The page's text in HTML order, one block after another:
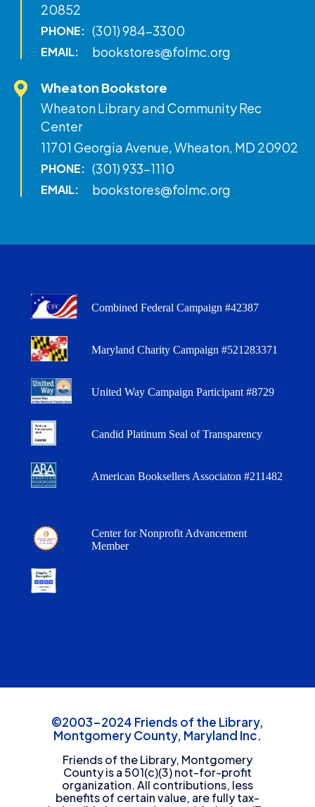
20852
PHONE: (301) 984-3300
EMAIL: bookstores@folmc.org
Wheaton Bookstore
Wheaton Library and Community Rec
Center
11701 Georgia Avenue, Wheaton, MD 20902
PHONE: (301) 933-1110
EMAIL: bookstores@folmc.org
Combined Federal Campaign #42387
Maryland Charity Campaign #521283371
United Way Campaign Participant #8729
Candid Platinum Seal of Transparency
American Booksellers Associaton #211482
Center for Nonprofit Advancement
Member
©2003-2024 Friends of the Library,
Montgomery County, Maryland Inc.
Friends of the Library, Montgomery
County is a 501(c)(3) not-for-profit
organization. All contributions, less
benefits of certain value, are fully tax-